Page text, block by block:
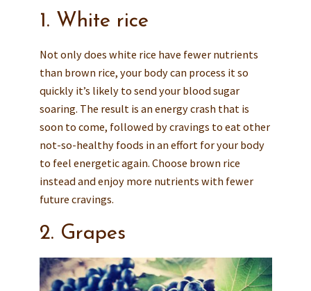
1. White rice
Not only does white rice have fewer nutrients
than brown rice, your body can process it so
quickly it’s likely to send your blood sugar
soaring. The result is an energy crash that is
soon to come, followed by cravings to eat other
not-so-healthy foods in an effort for your body
to feel energetic again. Choose brown rice
instead and enjoy more nutrients with fewer
future cravings.
2. Grapes